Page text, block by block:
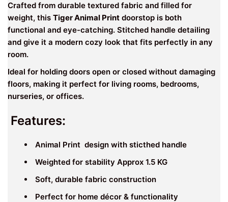
Crafted from durable textured fabric and filled for
weight, this Tiger Animal Print doorstop is both
functional and eye-catching. Stitched handle detailing
and give it a modern cozy look that fits perfectly in any
room.
Ideal for holding doors open or closed without damaging
floors, making it perfect for living rooms, bedrooms,
nurseries, or offices.
Features:
Animal Print design with sticthed handle
Weighted for stability Approx 1.5 KG
Soft, durable fabric construction
Perfect for home décor & functionality